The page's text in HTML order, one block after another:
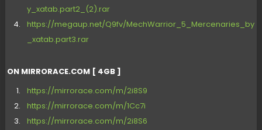
y_xatab.part2_(2).rar
https://megaup.net/Q9fv/MechWarrior_5_Mercenaries_by
_xatab.part3.rar
ON MIRRORACE.COM [ 4GB ]
https://mirrorace.com/m/2i8S9
https://mirrorace.com/m/1Cc7i
https://mirrorace.com/m/2i8S6